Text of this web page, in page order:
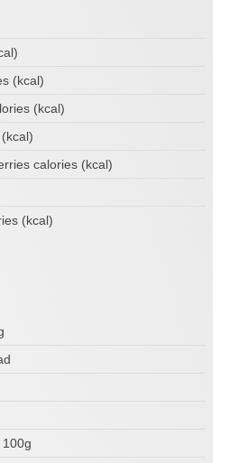
(kcal)
(kcal)
calories (kcal)
(kcal)